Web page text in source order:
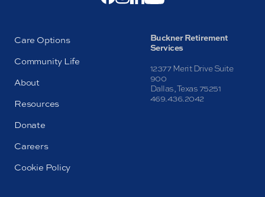
Care Options
Community Life
About
Resources
Donate
Careers
Cookie Policy
Buckner Retirement
Services
12377 Merit Drive Suite
900
Dallas, Texas 75251
469.436.2042